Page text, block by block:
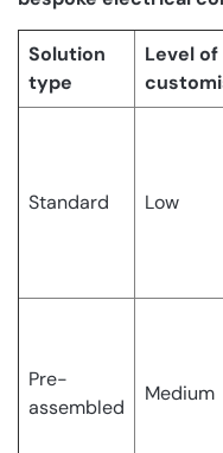
Solution
type
Level of
Standard Low
Pre-
assembled
Medium